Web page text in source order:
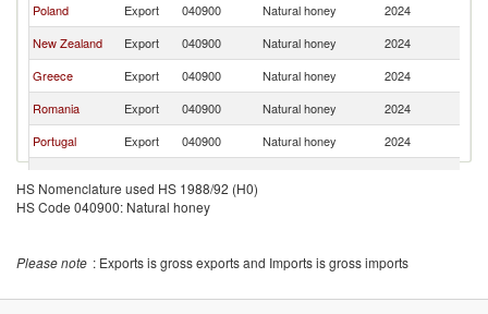
Poland
Export 040900 Natural honey 2024
New Zealand
Export 040900 Natural honey 2024
Greece
Export 040900 Natural honey 2024
Romania
Export 040900 Natural honey 2024
Portugal
Export 040900 Natural honey 2024
Moldova
Export 040900
United
Natural honey
HS Nomenclature used HS 1988/92 (H0)
HS Code 040900: Natural honey
Please note : Exports is gross exports and Imports is gross imports